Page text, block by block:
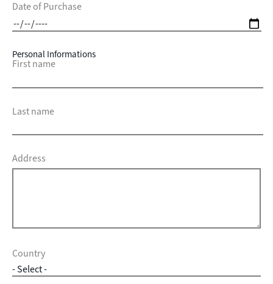
Date of Purchase
Personal Informations
First name
Last name
Address
Country